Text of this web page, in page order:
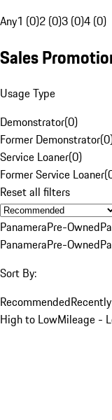
Any1 (0)2 (0)3 (0)4 (0)
Sales
Usage Type
Demonstrator(0)
Former Demonstrator(0
Service Loaner(0)
Former Service Loaner(
Reset all filters
PanameraPre-Owned
PanameraPre-Owned
Sort By:
Recommended
High to LowMileage -